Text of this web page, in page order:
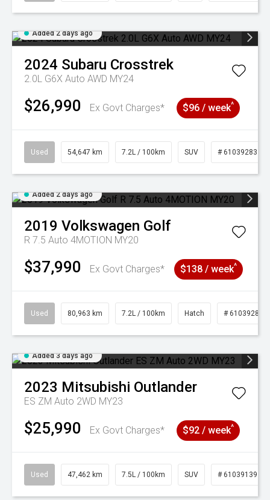
Added 2 days ago
2024 Subaru Crosstrek
2.0L G6X Auto AWD MY24
$26,990 Ex Govt Charges* $96 / week^
Used 54,647 km 7.2L / 100km SUV # 61039283
Added 2 days ago
2019 Volkswagen Golf
R 7.5 Auto 4MOTION MY20
$37,990 Ex Govt Charges* $138 / week^
Used 80,963 km 7.2L / 100km Hatch # 61039281
Added 3 days ago
2023 Mitsubishi Outlander
ES ZM Auto 2WD MY23
$25,990 Ex Govt Charges* $92 / week^
Used 47,462 km 7.5L / 100km SUV # 61039139